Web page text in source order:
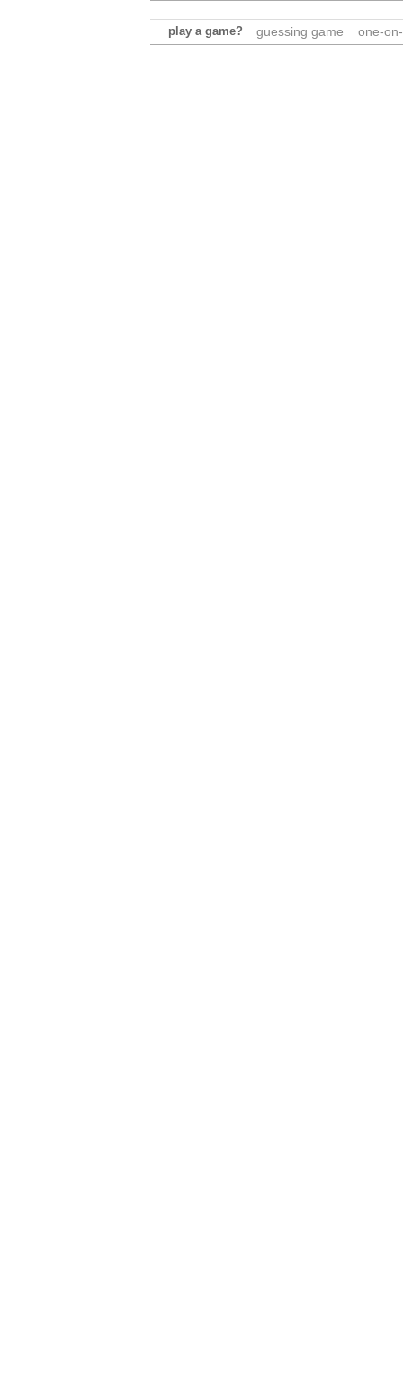
play a game? guessing game one-